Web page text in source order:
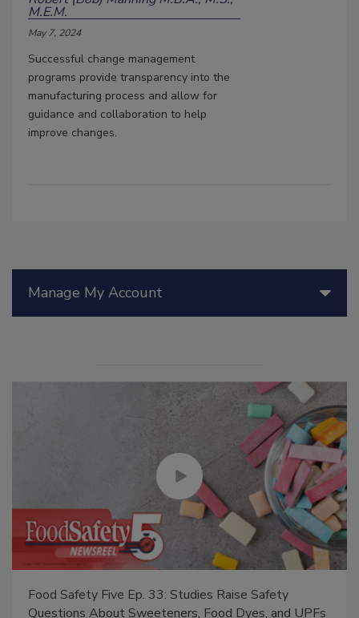
M.E.M.
May 7, 2024
Successful change management
programs provide transparency into the
manufacturing process and allow for
guidance and collaboration to help
improve changes.
Manage My Account
Food Safety Five Ep. 33: Studies Raise Safety
Questions About Sweeteners, Food Dyes, and UPFs